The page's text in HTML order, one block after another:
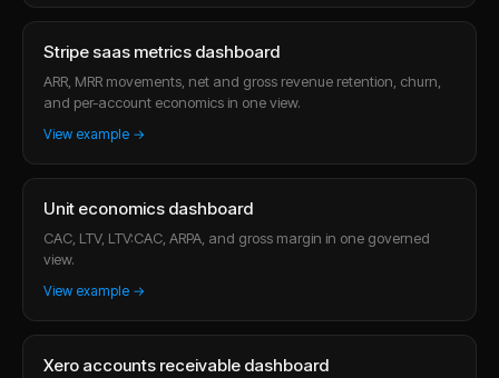
Stripe saas metrics dashboard
ARR, MRR movements, net and gross revenue retention, churn,
and per-account economics in one view.
View example →
Unit economics dashboard
CAC, LTV, LTV:CAC, ARPA, and gross margin in one governed
view.
View example →
Xero accounts receivable dashboard